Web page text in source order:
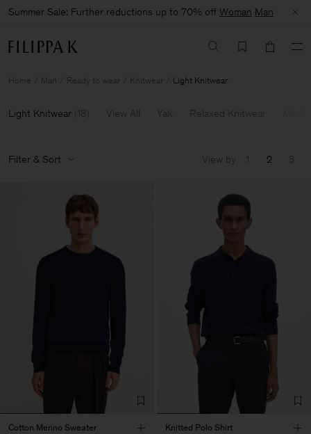
Summer Sale: Further reductions up to 70% off Woman Man
Home Man Ready to wear Knitwear Light Knitwear
Light Knitwear (18 ) View All Yak Relaxed Knitwear
Filter & Sort View by 1 2 3
Cotton Merino Sweater
Knitted Polo Shirt